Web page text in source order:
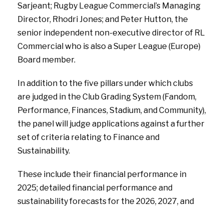
Sarjeant; Rugby League Commercial’s Managing
Director, Rhodri Jones; and Peter Hutton, the
senior independent non-executive director of RL
Commercial who is also a Super League (Europe)
Board member.
In addition to the five pillars under which clubs
are judged in the Club Grading System (Fandom,
Performance, Finances, Stadium, and Community),
the panel will judge applications against a further
set of criteria relating to Finance and
Sustainability.
These include their financial performance in
2025; detailed financial performance and
sustainability forecasts for the 2026, 2027, and